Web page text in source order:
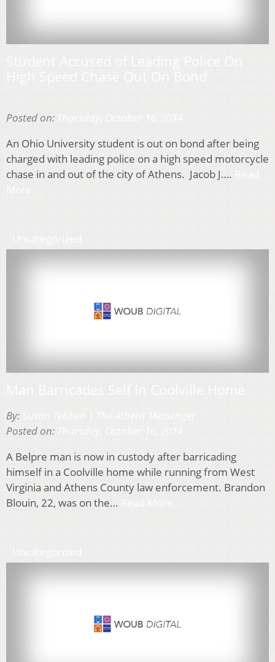
Posted on:
An Ohio University student is out on bond after being
charged with leading police on a high speed motorcycle
chase in and out of the city of Athens. Jacob J….
By:
Posted on:
A Belpre man is now in custody after barricading
himself in a Coolville home while running from West
Virginia and Athens County law enforcement. Brandon
Blouin, 22, was on the…